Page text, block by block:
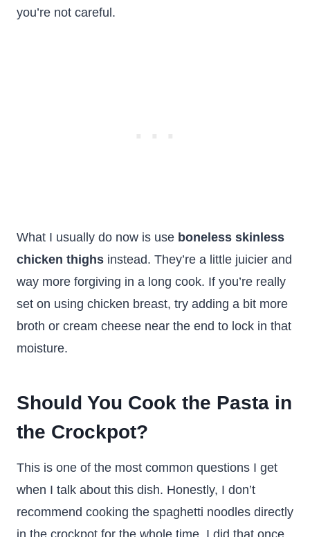
you’re not careful.
What I usually do now is use boneless skinless
chicken thighs instead. They’re a little juicier and
way more forgiving in a long cook. If you’re really
set on using chicken breast, try adding a bit more
broth or cream cheese near the end to lock in that
moisture.
Should You Cook the Pasta in
the Crockpot?
This is one of the most common questions I get
when I talk about this dish. Honestly, I don’t
recommend cooking the spaghetti noodles directly
in the crockpot for the whole time. I did that once